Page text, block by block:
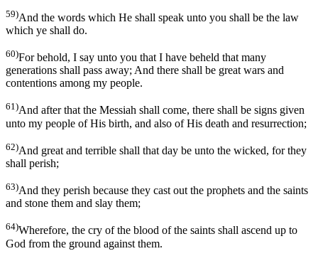
59)And the words which He shall speak unto you shall be the law
which ye shall do.
60)For behold, I say unto you that I have beheld that many
generations shall pass away; And there shall be great wars and
contentions among my people.
61)And after that the Messiah shall come, there shall be signs given
unto my people of His birth, and also of His death and resurrection;
62)And great and terrible shall that day be unto the wicked, for they
shall perish;
63)And they perish because they cast out the prophets and the saints
and stone them and slay them;
64)Wherefore, the cry of the blood of the saints shall ascend up to
God from the ground against them.